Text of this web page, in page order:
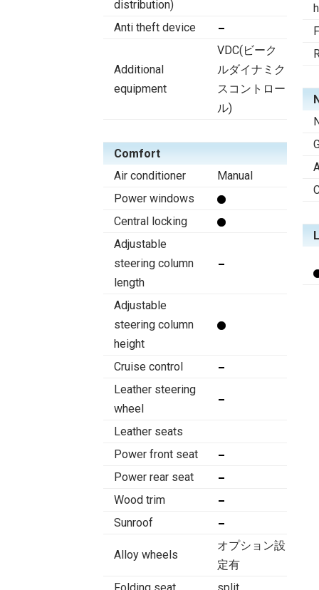
distribution)
Anti theft device
Additional
equipment
VDC(ビーク
ルダイナミク
スコントロー
ル)
Comfort
Air conditioner
Manual
Power windows
Central locking
Adjustable
steering column
length
Adjustable
steering column
height
Cruise control
Leather steering
wheel
Leather seats
Power front seat
Power rear seat
Wood trim
Sunroof
Alloy wheels
オプション設
定有